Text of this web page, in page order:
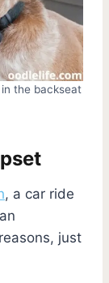
the backseat
, a car ride
just